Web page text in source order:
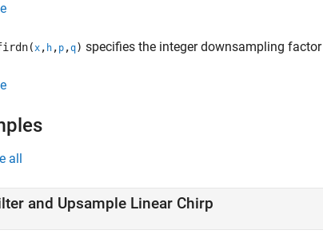
x , h , p ,q) specifies the integer downsampling factor
all
and Upsample Linear Chirp